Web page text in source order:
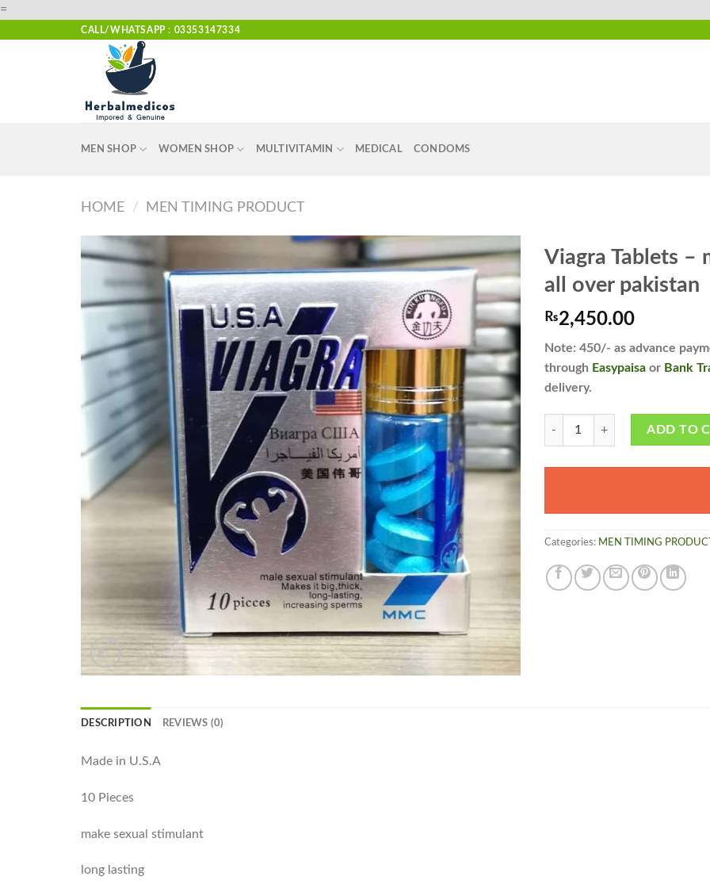
=
CALL/WHATSAPP : 03353147334
MEN SHOP WOMEN SHOP MULTIVITAMIN MEDICAL CONDOMS
HOME / MEN TIMING PRODUCT
Add to
wishlist
Viagra Tablets –
all over pakistan
₨2,450.00
Note: 450/- as advance
through Easypaisa or Bank
delivery.
Viagra Tablets - made in U.S.A
ADD TO
Categories: MEN TIMING PRODUCT
DESCRIPTION REVIEWS (0)
Made in U.S.A
10 Pieces
make sexual stimulant
long lasting